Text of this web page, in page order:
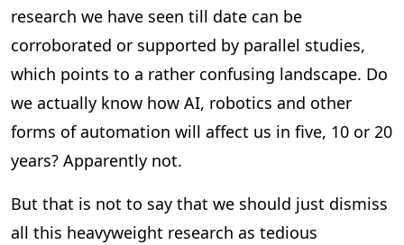
research we have seen till date can be
corroborated or supported by parallel studies,
which points to a rather confusing landscape. Do
we actually know how AI, robotics and other
forms of automation will affect us in five, 10 or 20
years? Apparently not.
But that is not to say that we should just dismiss
all this heavyweight research as tedious